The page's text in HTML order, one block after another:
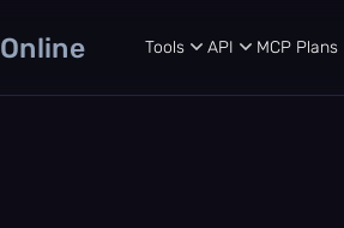
Online Tools API MCP Plans